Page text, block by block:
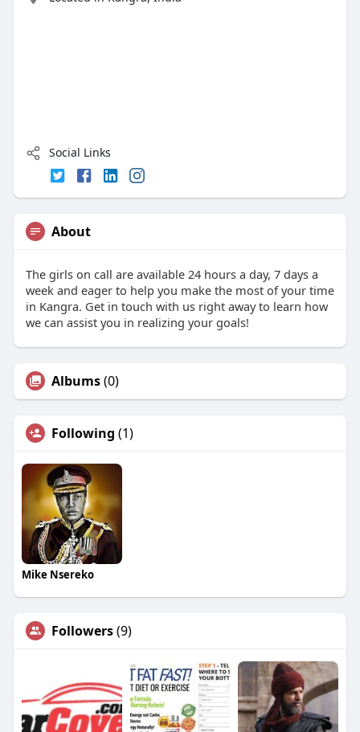
Social Links
About
The girls on call are available 24 hours a day, 7 days a
week and eager to help you make the most of your time
in Kangra. Get in touch with us right away to learn how
we can assist you in realizing your goals!
Albums(0)
Following (1)
Mike Nsereko
Followers(9)